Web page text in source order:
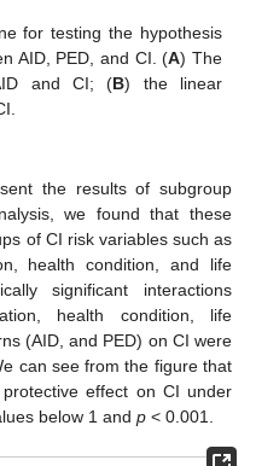
for testing the hypothesis
AID, PED, and CI. (A) The
and CI; (B) the linear
the results of subgroup
we found that these
of CI risk variables such as
health condition, and life
significant interactions
health condition, life
(AID, and PED) on CI were
can see from the figure that
effect on CI under
below 1 and p < 0.001.